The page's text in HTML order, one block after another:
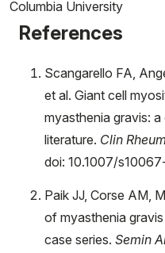
Columbia University
References
Scangarello FA,
et al. Giant cell
myasthenia gravis:
literature. Clin
doi: 10.1007/
Paik JJ, Corse AM,
of myasthenia
case series. Semin